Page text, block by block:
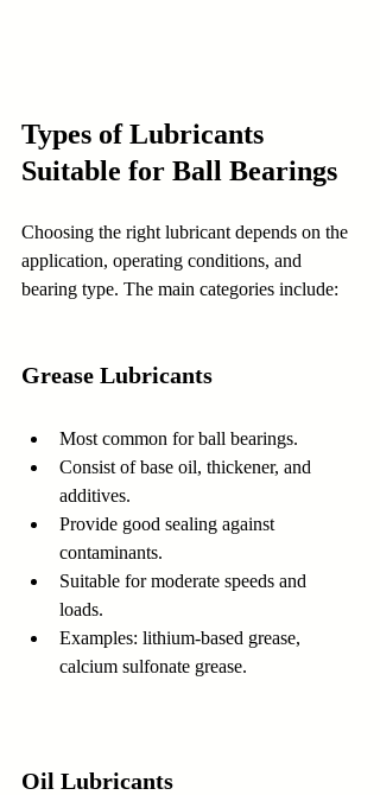
Types of Lubricants
Suitable for Ball Bearings
Choosing the right lubricant depends on the
application, operating conditions, and
bearing type. The main categories include:
Grease Lubricants
Most common for ball bearings.
Consist of base oil, thickener, and
additives.
Provide good sealing against
contaminants.
Suitable for moderate speeds and
loads.
Examples: lithium-based grease,
calcium sulfonate grease.
Oil Lubricants